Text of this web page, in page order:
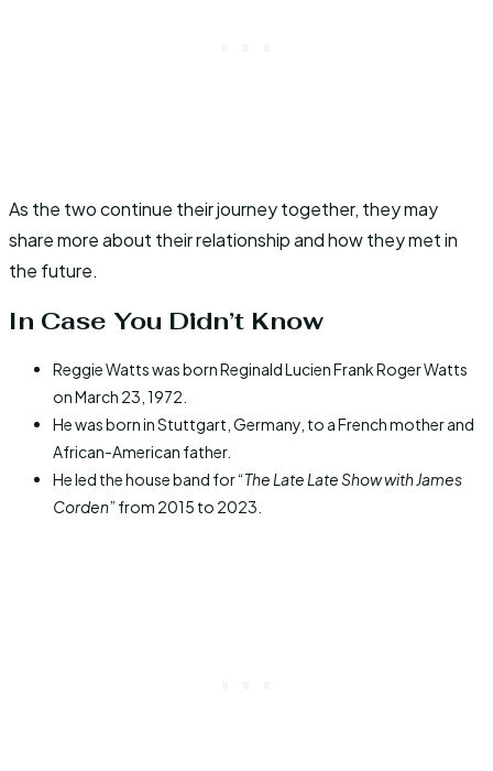
As the two continue their journey together, they may
share more about their relationship and how they met in
the future.
In Case You Didn’t Know
Reggie Watts was born Reginald Lucien Frank Roger Watts
on March 23, 1972.
He was born in Stuttgart, Germany, to a French mother and
African-American father.
He led the house band for “The Late Late Show with James
Corden” from 2015 to 2023.